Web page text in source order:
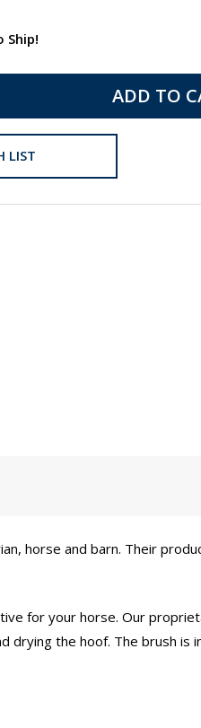
Ship!
ADD TO
LIST
horse and barn. Their
for your horse. Our
drying the hoof. The brush is